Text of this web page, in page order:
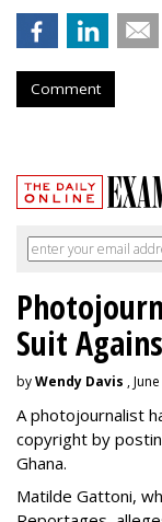
Comment
Suit
byWendy Davis ,
A photojournalist
copyright by
Ghana.
Matilde Gattoni,